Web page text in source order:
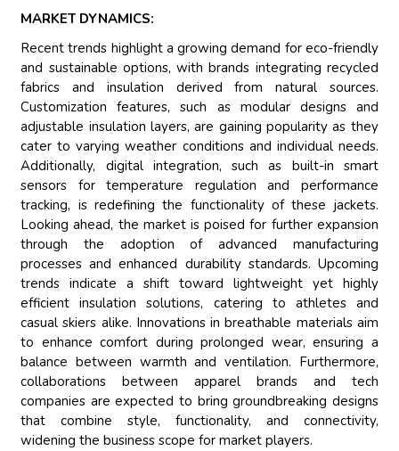
MARKET DYNAMICS:
Recent trends highlight a growing demand for eco-friendly
and sustainable options, with brands integrating recycled
fabrics and insulation derived from natural sources.
Customization features, such as modular designs and
adjustable insulation layers, are gaining popularity as they
cater to varying weather conditions and individual needs.
Additionally, digital integration, such as built-in smart
sensors for temperature regulation and performance
tracking, is redefining the functionality of these jackets.
Looking ahead, the market is poised for further expansion
through the adoption of advanced manufacturing
processes and enhanced durability standards. Upcoming
trends indicate a shift toward lightweight yet highly
efficient insulation solutions, catering to athletes and
casual skiers alike. Innovations in breathable materials aim
to enhance comfort during prolonged wear, ensuring a
balance between warmth and ventilation. Furthermore,
collaborations between apparel brands and tech
companies are expected to bring groundbreaking designs
that combine style, functionality, and connectivity,
widening the business scope for market players.